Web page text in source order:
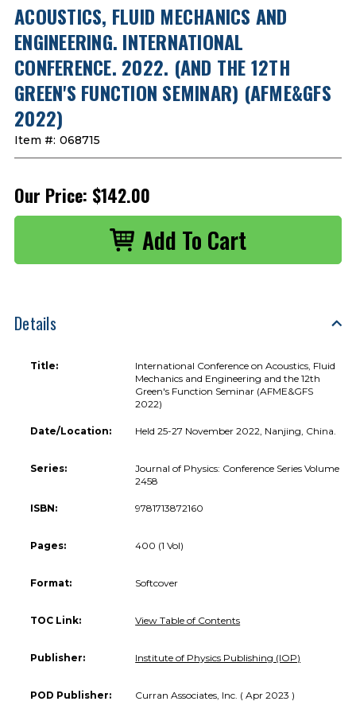
ACOUSTICS, FLUID MECHANICS AND
ENGINEERING. INTERNATIONAL
CONFERENCE. 2022. (AND THE 12TH
GREEN'S FUNCTION SEMINAR) (AFME&GFS
2022)
Item #: 068715
Our Price: $142.00
Details
Title:
International Conference on Acoustics, Fluid
Mechanics and Engineering and the 12th
Green's Function Seminar (AFME&GFS
2022)
Date/Location: Held 25-27 November 2022, Nanjing, China.
Series:
Journal of Physics: Conference Series Volume
2458
ISBN: 9781713872160
Pages: 400 (1 Vol)
Format: Softcover
TOC Link: View Table of Contents
Publisher: Institute of Physics Publishing (IOP)
POD Publisher: Curran Associates, Inc. ( Apr 2023 )